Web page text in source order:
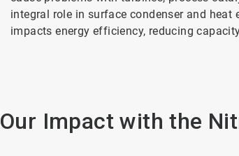
integral role in surface condenser and
impacts energy efficiency, reducing
Our Impact with the